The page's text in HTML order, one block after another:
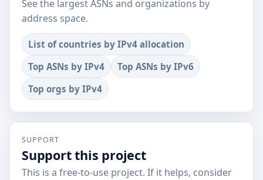
See the largest ASNs and organizations by
address space.
List of countries by IPv4 allocation
Top ASNs by IPv4
Top ASNs by IPv6
Top orgs by IPv4
SUPPORT
Support this project
This is a free-to-use project. If it helps, consider